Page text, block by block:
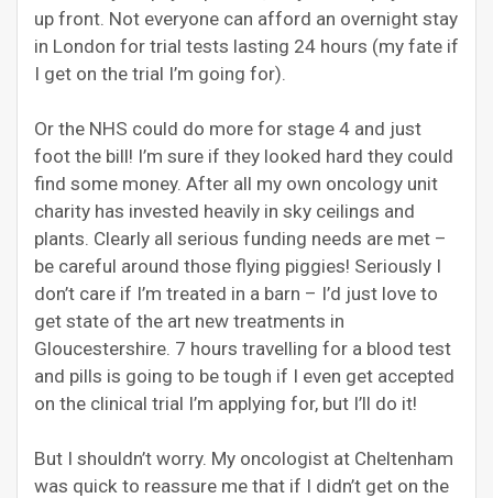
up front. Not everyone can afford an overnight stay
in London for trial tests lasting 24 hours (my fate if
I get on the trial I’m going for).
Or the NHS could do more for stage 4 and just
foot the bill! I’m sure if they looked hard they could
find some money. After all my own oncology unit
charity has invested heavily in sky ceilings and
plants. Clearly all serious funding needs are met –
be careful around those flying piggies! Seriously I
don’t care if I’m treated in a barn – I’d just love to
get state of the art new treatments in
Gloucestershire. 7 hours travelling for a blood test
and pills is going to be tough if I even get accepted
on the clinical trial I’m applying for, but I’ll do it!
But I shouldn’t worry. My oncologist at Cheltenham
was quick to reassure me that if I didn’t get on the